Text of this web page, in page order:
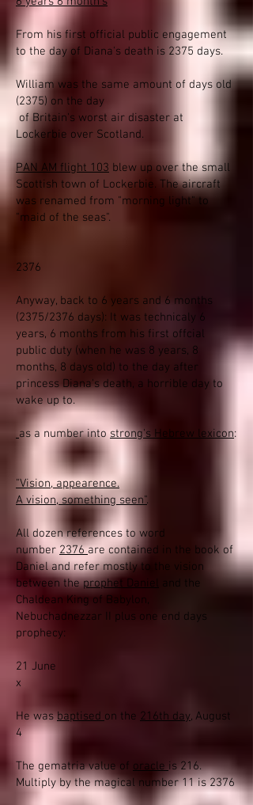
From his first official public engagement
to the day of Diana's death is 2375 days.
William was the same amount of days old
(2375) on the day
of Britain's worst air disaster at
Lockerbie over Scotland.
PAN AM flight 103 blew up over the small
Scottish town of Lockerbie. The aircraft
was renamed from "morning light" to
"maid of the seas".
2376
Anyway, back to 6 years and 6 months
(2375/2376 days): It was technicaly 6
years, 6 months from his first offcial
public duty (when he was 8 years, 8
months, 8 days old) to the day after
princess Diana's death, a horrible day to
wake up to.
as a number into strong's Hebrew lexicon:
"Vision, appearence.
A vision, something seen".
All dozen references to word
number 2376are contained in the book of
Daniel and refer mostly to the vision
between theprophet Daniel and the
Chaldean King of Babylon,
Nebuchadnezzar II plus one end days
prophecy:
21 June
x
He wasbaptised on the 216th day, August
4
The gematria value of oracle is 216.
Multiply by the magical number 11 is 2376